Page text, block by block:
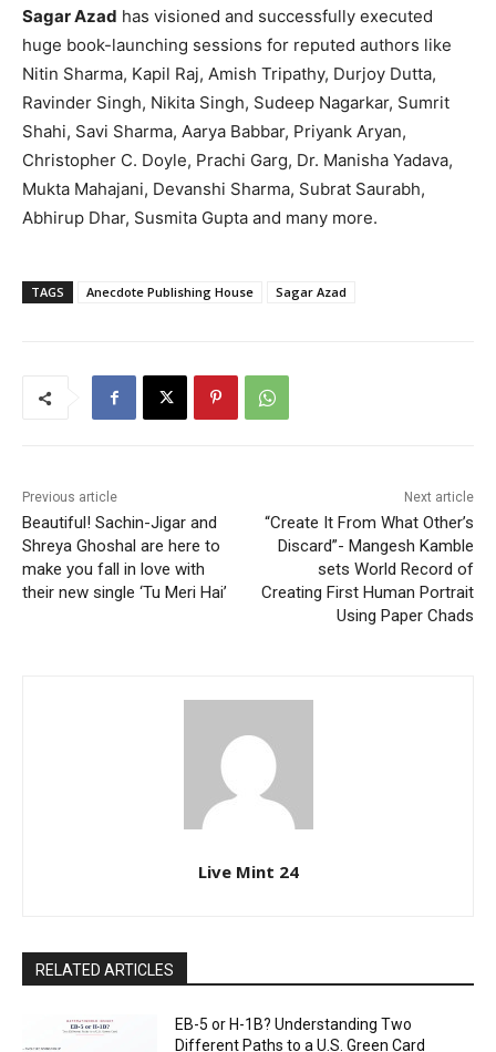
Sagar Azad has visioned and successfully executed
huge book-launching sessions for reputed authors like
Nitin Sharma, Kapil Raj, Amish Tripathy, Durjoy Dutta,
Ravinder Singh, Nikita Singh, Sudeep Nagarkar, Sumrit
Shahi, Savi Sharma, Aarya Babbar, Priyank Aryan,
Christopher C. Doyle, Prachi Garg, Dr. Manisha Yadava,
Mukta Mahajani, Devanshi Sharma, Subrat Saurabh,
Abhirup Dhar, Susmita Gupta and many more.
TAGS Anecdote Publishing House Sagar Azad
Previous article
Beautiful! Sachin-Jigar and
Shreya Ghoshal are here to
make you fall in love with
their new single ‘Tu Meri Hai’
Next article
“Create It From What Other’s
Discard”- Mangesh Kamble
sets World Record of
Creating First Human Portrait
Using Paper Chads
Live Mint 24
RELATED ARTICLES
EB-5 or H-1B? Understanding Two
Different Paths to a U.S. Green Card